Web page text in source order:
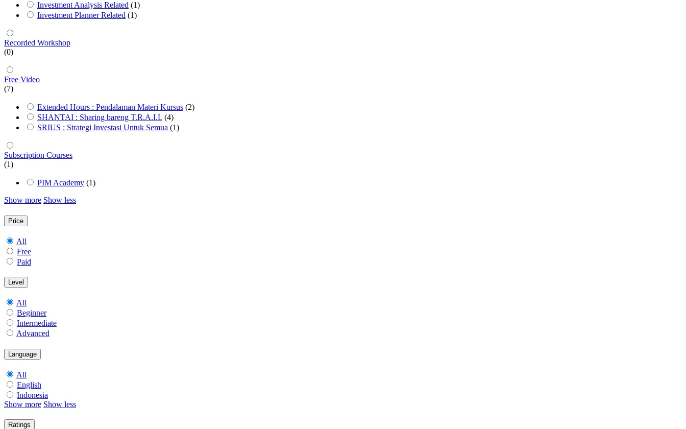
Investment Analysis Related (1)
Investment Planner Related (1)
Recorded Workshop
(0)
Free Video
(7)
Extended Hours : Pendalaman Materi Kursus (2)
SHANTAI : Sharing bareng T.R.A.I.L (4)
SRIUS : Strategi Investasi Untuk Semua (1)
Subscription Courses
(1)
PIM Academy (1)
Show more Show less
Price
All
Free
Paid
Level
All
Beginner
Intermediate
Advanced
Language
All
English
Indonesia
Show more Show less
Ratings